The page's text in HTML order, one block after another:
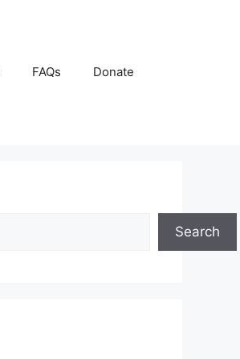
FAQs Donate
Search